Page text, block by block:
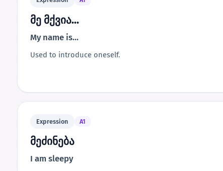
მე მქვია...
My name is...
Used to introduce oneself.
Expression A1
მეძინება
I am sleepy